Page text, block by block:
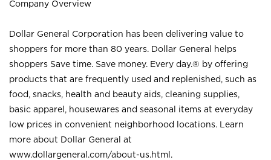
Company Overview
Dollar General Corporation has been delivering value to
shoppers for more than 80 years. Dollar General helps
shoppers Save time. Save money. Every day.® by offering
products that are frequently used and replenished, such as
food, snacks, health and beauty aids, cleaning supplies,
basic apparel, housewares and seasonal items at everyday
low prices in convenient neighborhood locations. Learn
more about Dollar General at
www.dollargeneral.com/about-us.html .